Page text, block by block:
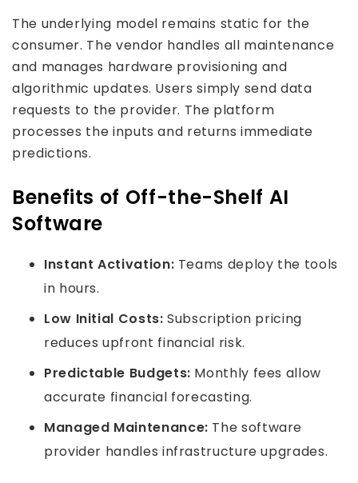
The underlying model remains static for the
consumer. The vendor handles all maintenance
and manages hardware provisioning and
algorithmic updates. Users simply send data
requests to the provider. The platform
processes the inputs and returns immediate
predictions.
Benefits of Off-the-Shelf AI
Software
Instant Activation: Teams deploy the tools
in hours.
Low Initial Costs: Subscription pricing
reduces upfront financial risk.
Predictable Budgets: Monthly fees allow
accurate financial forecasting.
Managed Maintenance: The software
provider handles infrastructure upgrades.